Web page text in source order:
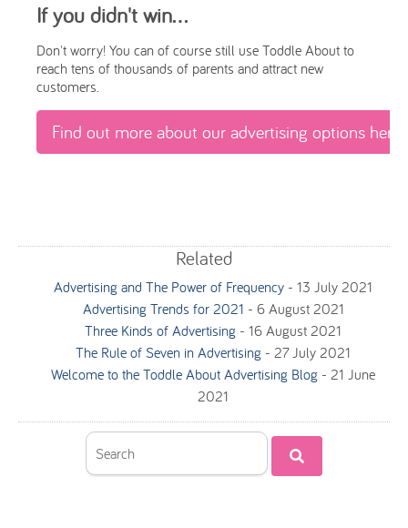
If you didn't win...
Don't worry! You can of course still use Toddle About to
reach tens of thousands of parents and attract new
customers.
Find out more about our advertising options here
Related
Advertising and The Power of Frequency - 13 July 2021
Advertising Trends for 2021 - 6 August 2021
Three Kinds of Advertising - 16 August 2021
The Rule of Seven in Advertising - 27 July 2021
Welcome to the Toddle About Advertising Blog - 21 June
2021